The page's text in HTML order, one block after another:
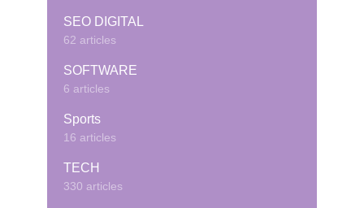
SEO DIGITAL
62 articles
SOFTWARE
6 articles
Sports
16 articles
TECH
330 articles